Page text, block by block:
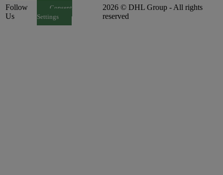
Follow
Us
Consent
Settings
2026 © DHL Group - All rights
reserved